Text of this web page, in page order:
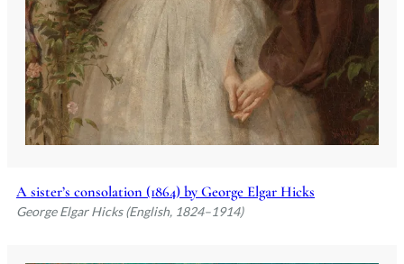
A sister’s consolation (1864) by George Elgar Hicks
George Elgar Hicks (English, 1824–1914)